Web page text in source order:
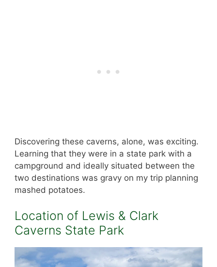
Discovering these caverns, alone, was exciting.
Learning that they were in a state park with a
campground and ideally situated between the
two destinations was gravy on my trip planning
mashed potatoes.
Location of Lewis & Clark
Caverns State Park